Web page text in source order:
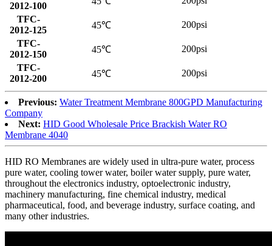
2012-100
TFC-
2012-125
45℃
200psi
TFC-
2012-150
45℃
200psi
TFC-
2012-200
45℃ 200psi
Previous: Water Treatment Membrane 800GPD Manufacturing
Company
Next: HID Good Wholesale Price Brackish Water RO
Membrane 4040
HID RO Membranes are widely used in ultra-pure water, process
pure water, cooling tower water, boiler water supply, pure water,
throughout the electronics industry, optoelectronic industry,
machinery manufacturing, fine chemical industry, medical
pharmaceutical, food, and beverage industry, surface coating, and
many other industries.